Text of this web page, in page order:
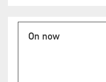
On now